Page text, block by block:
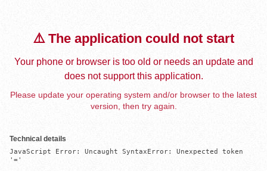
⚠️ The application could not start
Your phone or browser is too old or needs an update and
does not support this application.
Please update your operating system and/or browser to the latest
version, then try again.
Technical details
JavaScript Error: Uncaught SyntaxError: Unexpected token
'='